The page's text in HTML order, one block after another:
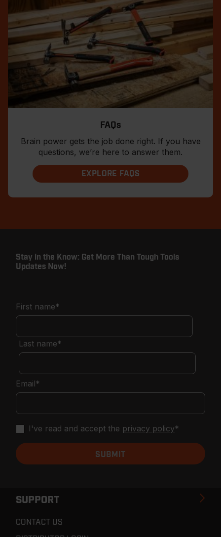
FAQs
Brain power gets the job done right. If you have
questions, we’re here to answer them.
EXPLORE FAQS
SUPPORT
CONTACT US
Stay in the Know: Get More Than Tough Tools
Updates Now!
First name*
Last name*
Email*
I've read and accept the privacy policy*